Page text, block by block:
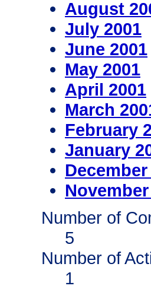
August
July 2001
June 2001
May 2001
April 2001
March
February
January
December
Number of
5
Number of
1